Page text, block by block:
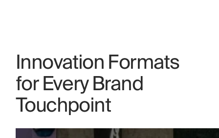
Innovation Formats
for Every Brand
Touchpoint